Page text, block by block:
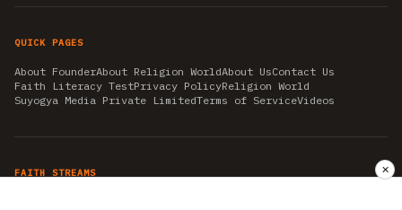
QUICK PAGES
About FounderAbout Religion WorldAbout UsContact Us
Faith Literacy TestPrivacy PolicyReligion World
Suyogya Media Private LimitedTerms of ServiceVideos
FAITH STREAMS ✕